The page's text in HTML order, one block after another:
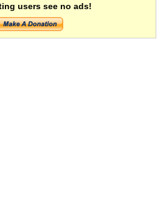
users see no ads!